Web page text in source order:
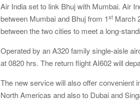
Air India set to link Bhuj with Mumbai. Air
between Mumbai and Bhuj from 1st March
between the two cities to meet a long-
Operated by an A320 family single-aisle
at 0820 hrs. The return flight AI602 will
The new service will also offer convenient
North Americas and also to Dubai and